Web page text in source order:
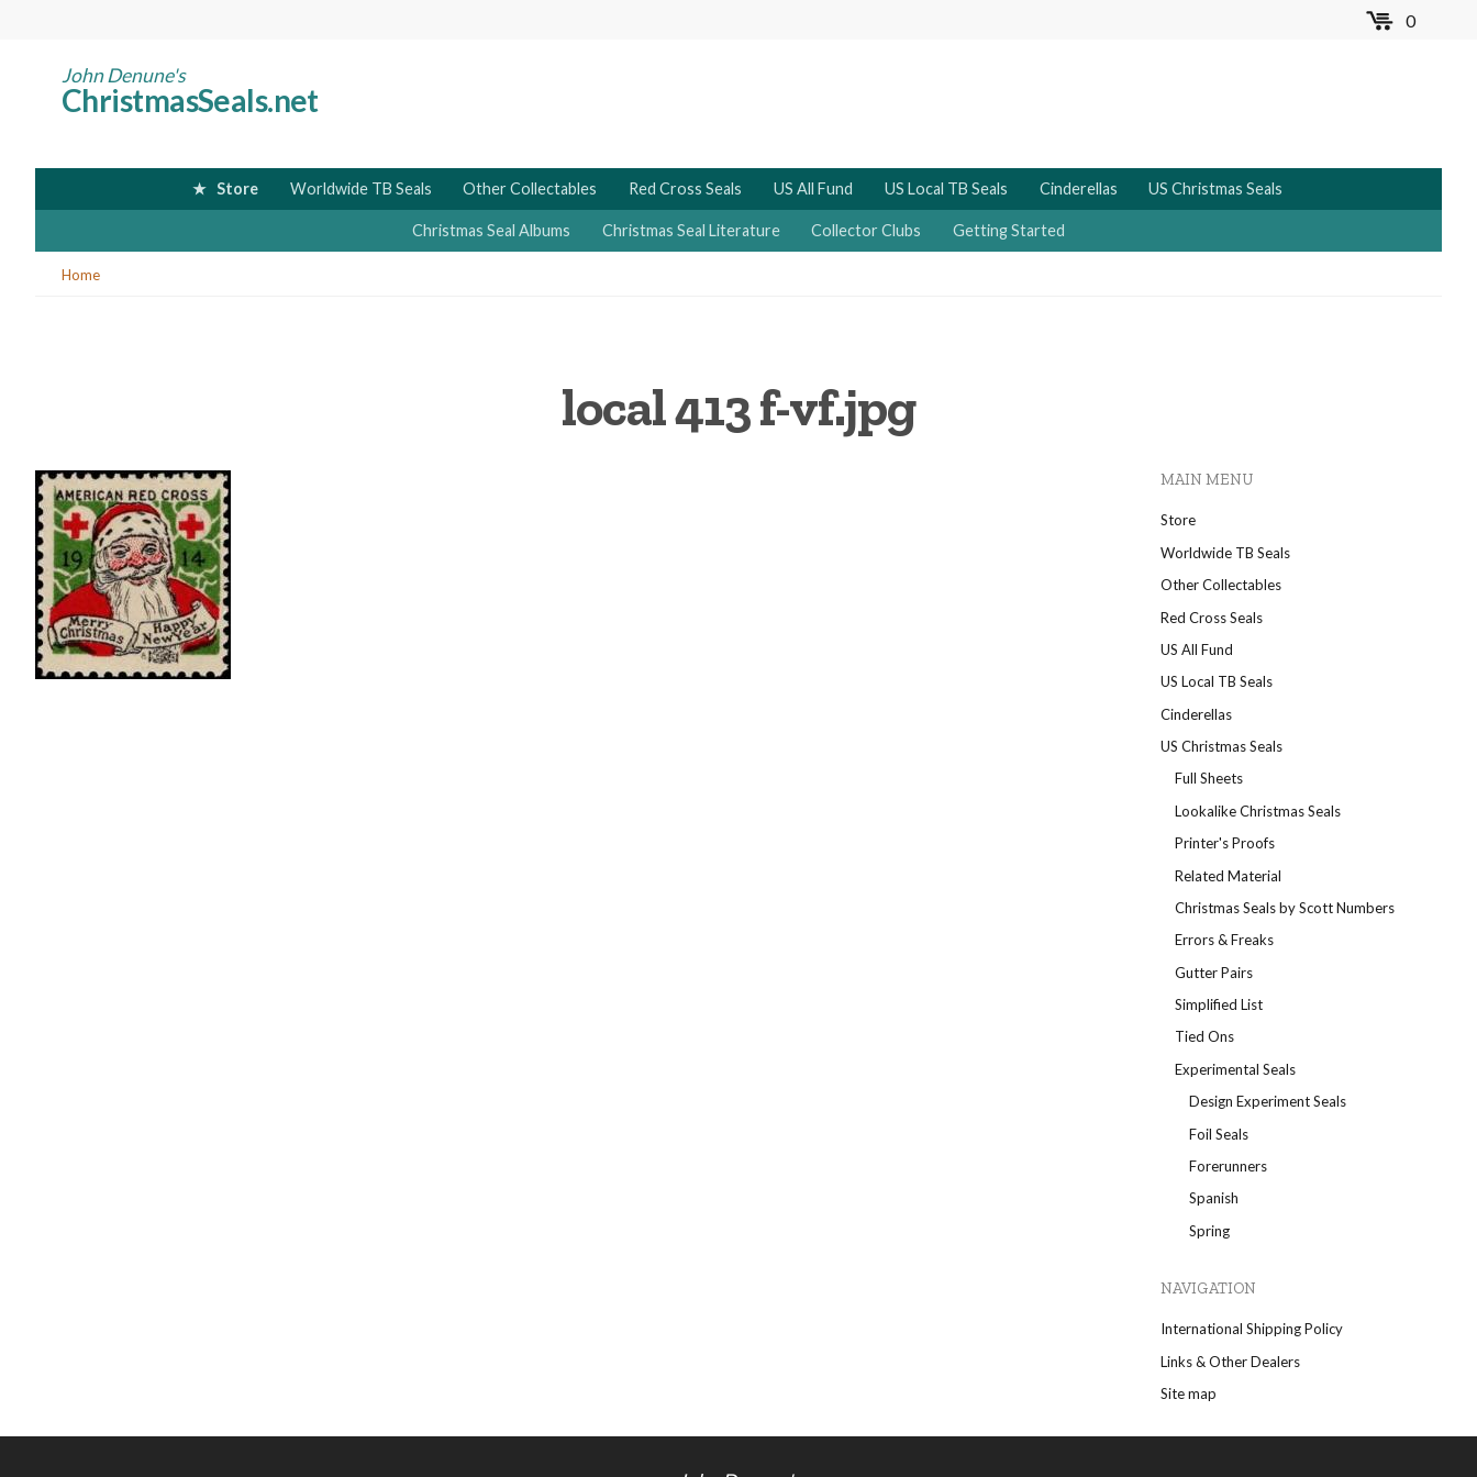
0MENU
John Denune's
ChristmasSeals.net
Store Worldwide TB Seals Other Collectables Red Cross Seals US All Fund US Local TB Seals Cinderellas US Christmas Seals
Christmas Seal Albums Christmas Seal Literature Collector Clubs Getting Started
YouHome
local 413 f-vf.jpg
MAIN MENU
Store
Worldwide TB Seals
Other Collectables
Red Cross Seals
US All Fund
US Local TB Seals
Cinderellas
US Christmas Seals
Full Sheets
Lookalike Christmas Seals
Printer's Proofs
Related Material
Christmas Seals by Scott Numbers
Errors & Freaks
Gutter Pairs
Simplified List
Tied Ons
Experimental Seals
Design Experiment Seals
Foil Seals
Forerunners
Spanish
Spring
NAVIGATION
International Shipping Policy
Links & Other Dealers
Site map